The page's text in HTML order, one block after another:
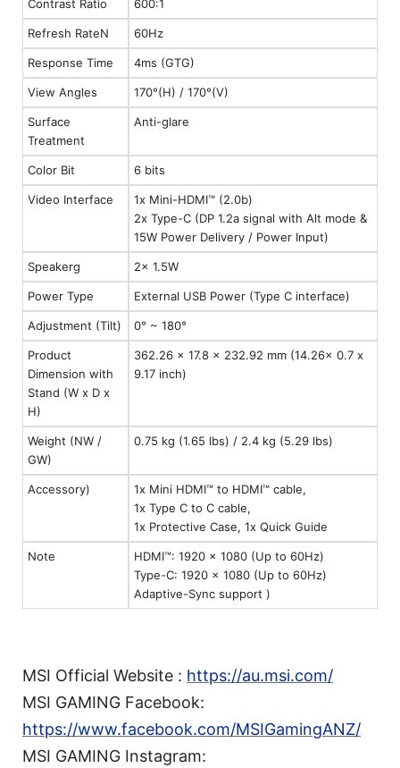
Contrast Ratio 600:1
Refresh RateN 60Hz
Response Time 4ms (GTG)
View Angles 170°(H) / 170°(V)
Surface
Treatment
Anti-glare
Color Bit 6 bits
Video Interface
1x Mini-HDMI™ (2.0b)
2x Type-C (DP 1.2a signal with Alt mode &
15W Power Delivery / Power Input)
Speakerg 2x 1.5W
Power Type External USB Power (Type C interface)
Adjustment (Tilt) 0° ~ 180°
Product
Dimension with
Stand (W x D x
H)
362.26 x 17.8 x 232.92 mm (14.26x 0.7 x
9.17 inch)
Weight (NW /
GW)
0.75 kg (1.65 lbs) / 2.4 kg (5.29 lbs)
Accessory)
1x Mini HDMI™ to HDMI™ cable,
1x Type C to C cable,
1x Protective Case, 1x Quick Guide
Note
HDMI™: 1920 x 1080 (Up to 60Hz)
Type-C: 1920 x 1080 (Up to 60Hz)
Adaptive-Sync support )
MSI Official Website : https://au.msi.com/
MSI GAMING Facebook:
https://www.facebook.com/MSIGamingANZ/
MSI GAMING Instagram: